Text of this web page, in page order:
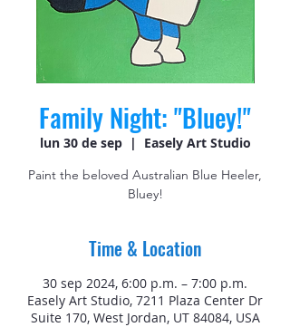
Family Night: "Bluey!"
lun 30 de sep
  |
Easely Art Studio
Paint the beloved Australian Blue Heeler,
Bluey!
Time & Location
30 sep 2024, 6:00 p.m. – 7:00 p.m.
Easely Art Studio, 7211 Plaza Center Dr
Suite 170, West Jordan, UT 84084, USA